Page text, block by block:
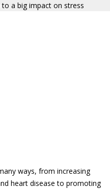
a big impact on stress
ways, from increasing
heart disease to promoting